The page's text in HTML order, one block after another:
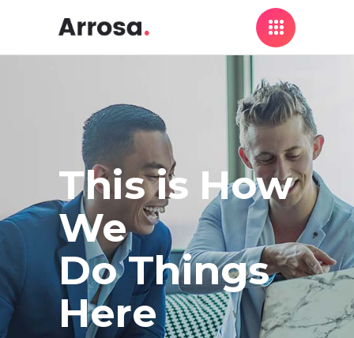
This is How
We
Do Things
Here